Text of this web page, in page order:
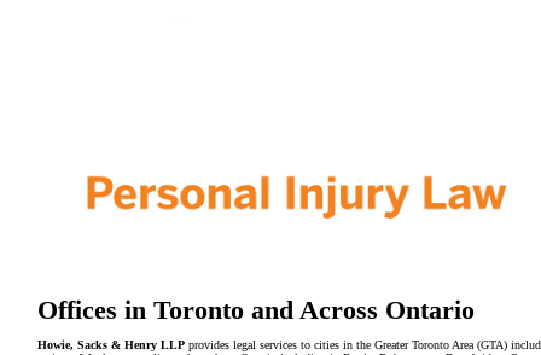
Offices in Toronto and Across Ontario
Howie, Sacks & Henry LLPprovides legal services to cities in the Greater Toronto Area (GTA)